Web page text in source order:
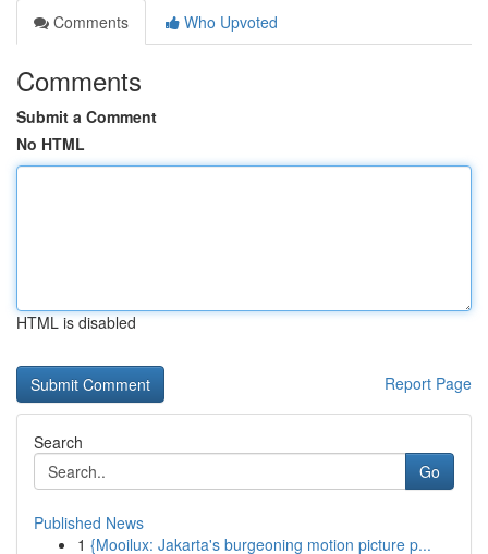
Comments
Who Upvoted
Comments
Submit a Comment
No HTML
HTML is disabled
Report Page
Search
Go
Published News
1 {Mooilux: Jakarta's burgeoning motion picture p...